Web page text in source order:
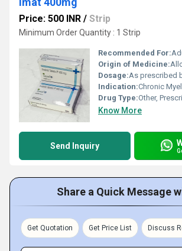
Price: 500 INR / Strip
Minimum Order Quantity : 1 Strip
Recommended For:Adults with
Origin of Medicine:
Dosage:As prescribed
Indication:Chronic Myeloid Leukemia
Drug Type:Other,
Know More
Send Inquiry
Share a Quick Message
Get Quotation Get Price List Discuss